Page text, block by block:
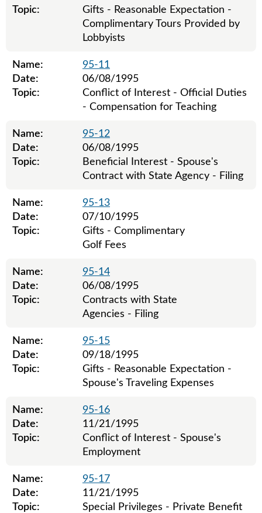
Topic:
Gifts - Reasonable Expectation -
Complimentary Tours Provided by
Lobbyists
Name:
95-11
Date:
06/08/1995
Topic:
Conflict of Interest - Official Duties
- Compensation for Teaching
Name:
95-12
Date:
06/08/1995
Topic:
Beneficial Interest - Spouse's
Contract with State Agency - Filing
Name:
95-13
Date:
07/10/1995
Topic:
Gifts - Complimentary
Golf Fees
Name:
95-14
Date:
06/08/1995
Topic:
Contracts with State
Agencies - Filing
Name:
95-15
Date:
09/18/1995
Topic:
Gifts - Reasonable Expectation -
Spouse's Traveling Expenses
Name:
95-16
Date:
11/21/1995
Topic:
Conflict of Interest - Spouse's
Employment
Name:
95-17
Date:
11/21/1995
Topic:
Special Privileges - Private Benefit